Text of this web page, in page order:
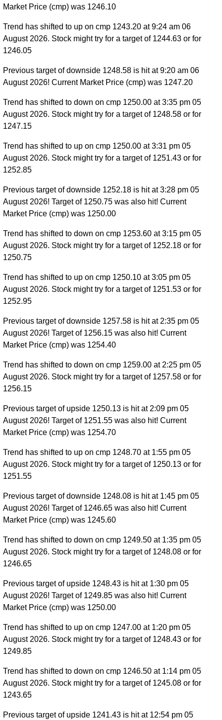
Market Price (cmp) was 1246.10
Trend has shifted to up on cmp 1243.20 at 9:24 am 06
August 2026. Stock might try for a target of 1244.63 or for
1246.05
Previous target of downside 1248.58 is hit at 9:20 am 06
August 2026! Current Market Price (cmp) was 1247.20
Trend has shifted to down on cmp 1250.00 at 3:35 pm 05
August 2026. Stock might try for a target of 1248.58 or for
1247.15
Trend has shifted to up on cmp 1250.00 at 3:31 pm 05
August 2026. Stock might try for a target of 1251.43 or for
1252.85
Previous target of downside 1252.18 is hit at 3:28 pm 05
August 2026! Target of 1250.75 was also hit! Current
Market Price (cmp) was 1250.00
Trend has shifted to down on cmp 1253.60 at 3:15 pm 05
August 2026. Stock might try for a target of 1252.18 or for
1250.75
Trend has shifted to up on cmp 1250.10 at 3:05 pm 05
August 2026. Stock might try for a target of 1251.53 or for
1252.95
Previous target of downside 1257.58 is hit at 2:35 pm 05
August 2026! Target of 1256.15 was also hit! Current
Market Price (cmp) was 1254.40
Trend has shifted to down on cmp 1259.00 at 2:25 pm 05
August 2026. Stock might try for a target of 1257.58 or for
1256.15
Previous target of upside 1250.13 is hit at 2:09 pm 05
August 2026! Target of 1251.55 was also hit! Current
Market Price (cmp) was 1254.70
Trend has shifted to up on cmp 1248.70 at 1:55 pm 05
August 2026. Stock might try for a target of 1250.13 or for
1251.55
Previous target of downside 1248.08 is hit at 1:45 pm 05
August 2026! Target of 1246.65 was also hit! Current
Market Price (cmp) was 1245.60
Trend has shifted to down on cmp 1249.50 at 1:35 pm 05
August 2026. Stock might try for a target of 1248.08 or for
1246.65
Previous target of upside 1248.43 is hit at 1:30 pm 05
August 2026! Target of 1249.85 was also hit! Current
Market Price (cmp) was 1250.00
Trend has shifted to up on cmp 1247.00 at 1:20 pm 05
August 2026. Stock might try for a target of 1248.43 or for
1249.85
Trend has shifted to down on cmp 1246.50 at 1:14 pm 05
August 2026. Stock might try for a target of 1245.08 or for
1243.65
Previous target of upside 1241.43 is hit at 12:54 pm 05